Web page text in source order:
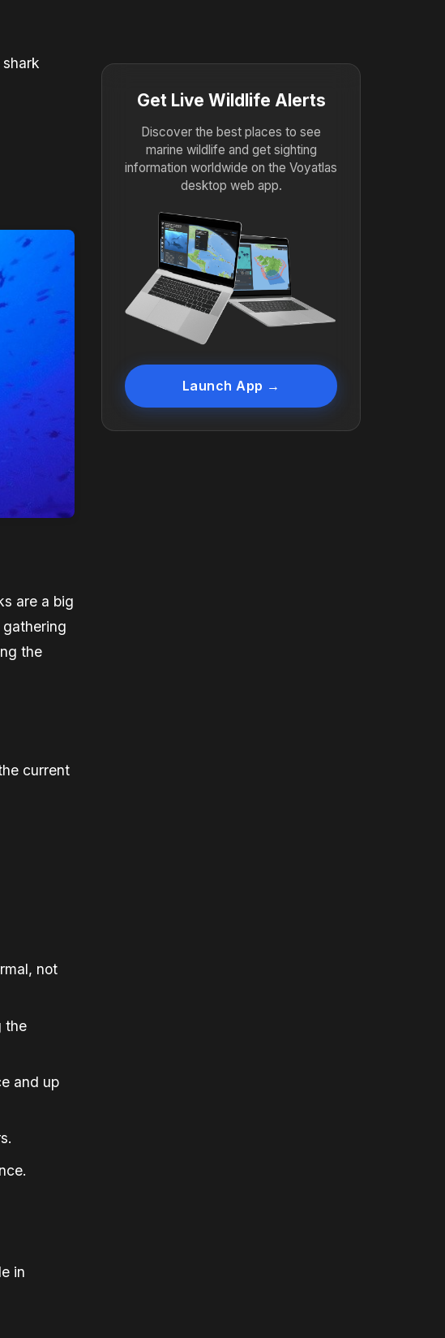
are a big
the
current
not
the
and up
in
Get Live Wildlife Alerts
Discover the best places to see
marine wildlife and get sighting
information worldwide on the Voyatlas
desktop web app.
Launch App →